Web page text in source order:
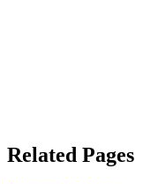
Related Pages